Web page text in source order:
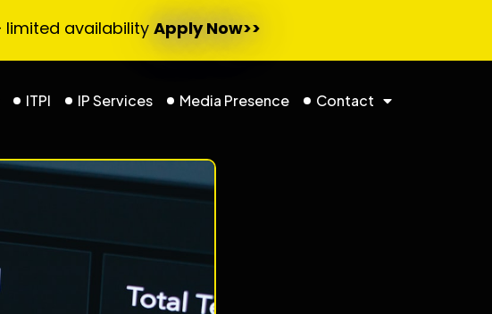
limited availability Apply Now>>
ITPI IP Services Media Presence Contact